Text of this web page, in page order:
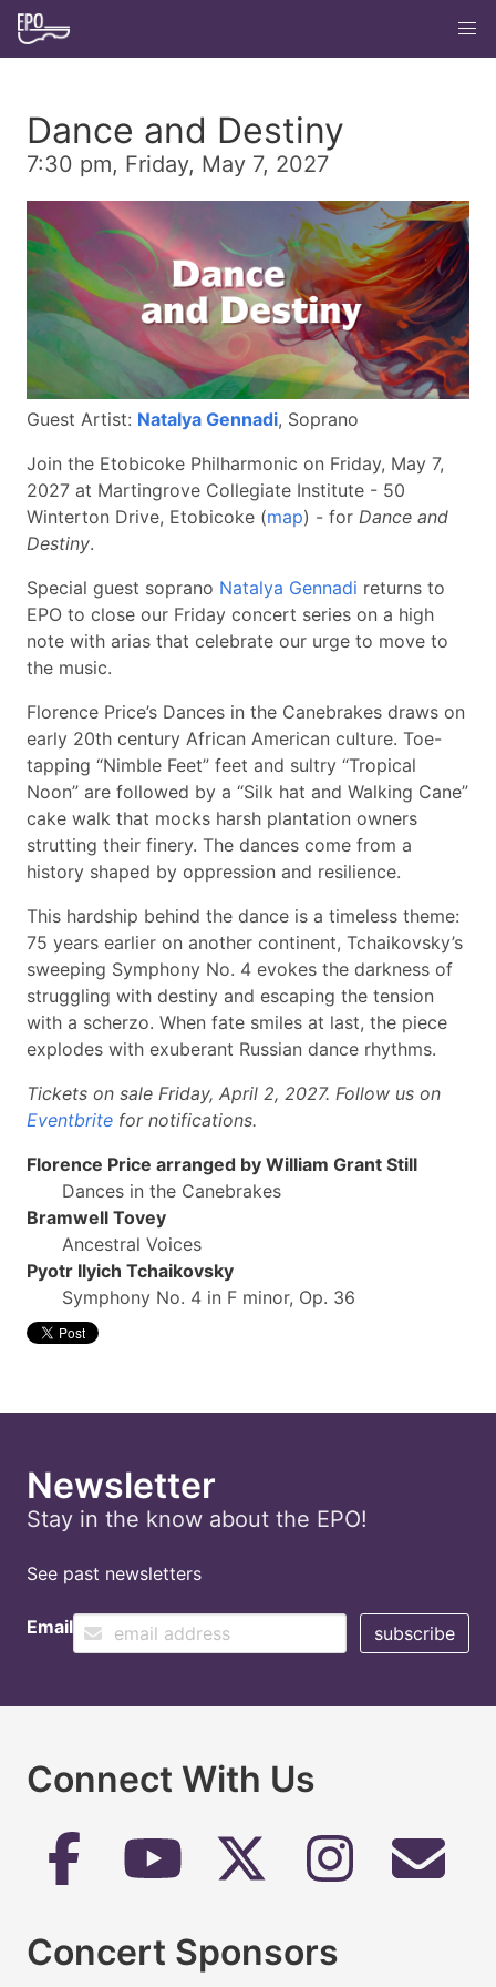
Dance and Destiny
7:30 pm, Friday, May 7, 2027
Guest Artist: Natalya Gennadi, Soprano
Join the Etobicoke Philharmonic on Friday, May 7,
2027 at Martingrove Collegiate Institute - 50
Winterton Drive, Etobicoke (map) - for Dance and
Destiny.
Special guest soprano Natalya Gennadi returns to
EPO to close our Friday concert series on a high
note with arias that celebrate our urge to move to
the music.
Florence Price’s Dances in the Canebrakes draws on
early 20th century African American culture. Toe-
tapping “Nimble Feet” feet and sultry “Tropical
Noon” are followed by a “Silk hat and Walking Cane”
cake walk that mocks harsh plantation owners
strutting their finery. The dances come from a
history shaped by oppression and resilience.
This hardship behind the dance is a timeless theme:
75 years earlier on another continent, Tchaikovsky’s
sweeping Symphony No. 4 evokes the darkness of
struggling with destiny and escaping the tension
with a scherzo. When fate smiles at last, the piece
explodes with exuberant Russian dance rhythms.
Tickets on sale Friday, April 2, 2027. Follow us on
Eventbrite for notifications.
Florence Price arranged by William Grant Still
Dances in the Canebrakes
Bramwell Tovey
Ancestral Voices
Pyotr Ilyich Tchaikovsky
Symphony No. 4 in F minor, Op. 36
Newsletter
Stay in the know about the EPO!
See past newsletters
Email
Connect With Us
Concert Sponsors